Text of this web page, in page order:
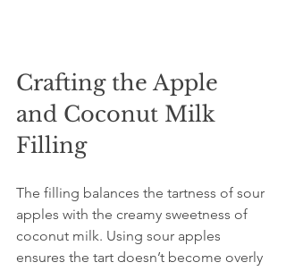
Crafting the Apple
and Coconut Milk
Filling
The filling balances the tartness of sour
apples with the creamy sweetness of
coconut milk. Using sour apples
ensures the tart doesn’t become overly